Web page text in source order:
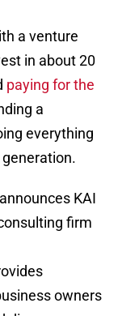
a venture
in about 20
paying for the
a
everything
KAI
firm
owners